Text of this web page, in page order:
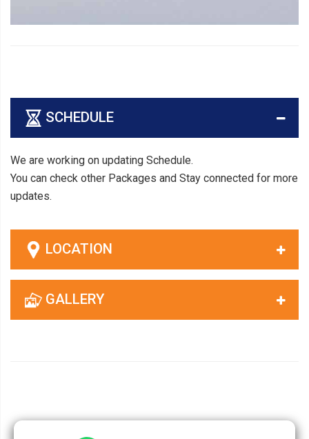
SCHEDULE
We are working on updating Schedule.
You can check other Packages and Stay connected for more
updates.
LOCATION
GALLERY